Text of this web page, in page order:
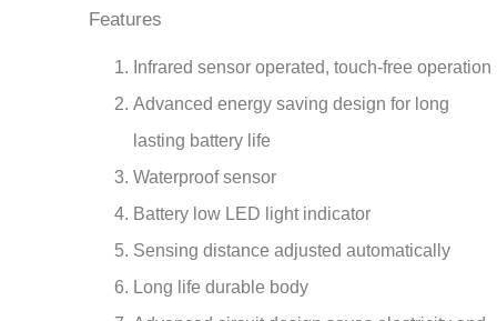
Advanced energy saving design for long
lasting battery life
Waterproof sensor
Battery low LED light indicator
Sensing distance adjusted automatically
Long life durable body
Advanced circuit design saves electricity and